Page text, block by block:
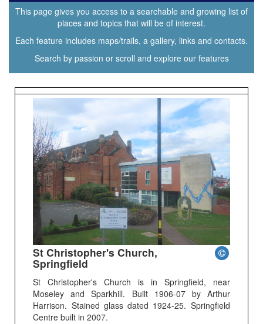
This page gives you access to a searchable and growing list of
places and topics that will be of interest.
Each feature includes maps/trails, a gallery, links and contacts.
Search by passion or scroll and explore our features
St Christopher's Church,
Springfield
St Christopher's Church is in Springfield, near
Moseley and Sparkhill. Built 1906-07 by Arthur
Harrison. Stained glass dated 1924-25. Springfield
Centre built in 2007.